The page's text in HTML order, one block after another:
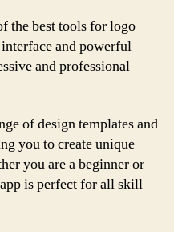
the best tools for logo
and powerful
and professional
of design templates and
you to create unique
you are a beginner or
is perfect for all skill